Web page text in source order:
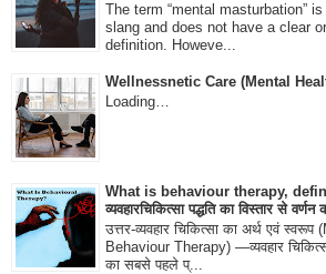
The term “mental masturbation”
slang and does not have a clear
definition. Howeve...
Wellnessnetic Care (Mental
Loading…
What is behaviour therapy,
व्यवहारचिकित्सा पद्धति का विस्तार से वर्णन
उत्तर-व्यवहार चिकित्सा का अर्थ एवं
Behaviour Therapy) —व्यवहार
का सबसे पहले प्...